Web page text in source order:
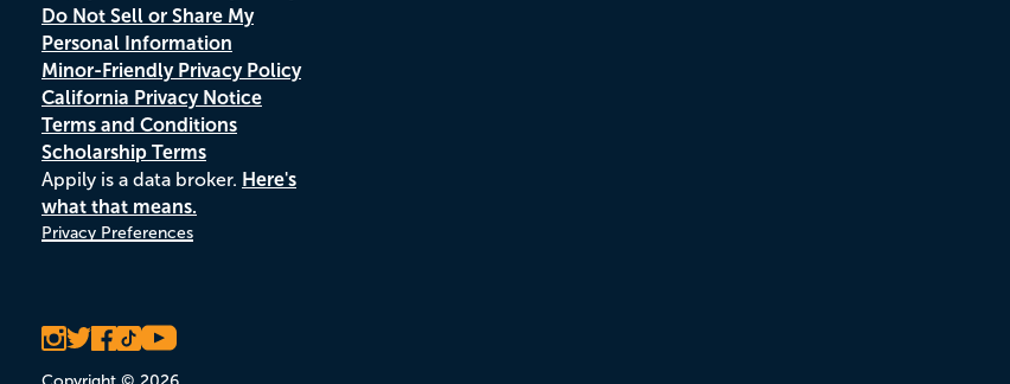
Do Not Sell or Share My
Personal Information
Minor-Friendly Privacy Policy
California Privacy Notice
Terms and Conditions
Scholarship Terms
Appily is a data broker. Here's
what that means.
Privacy Preferences